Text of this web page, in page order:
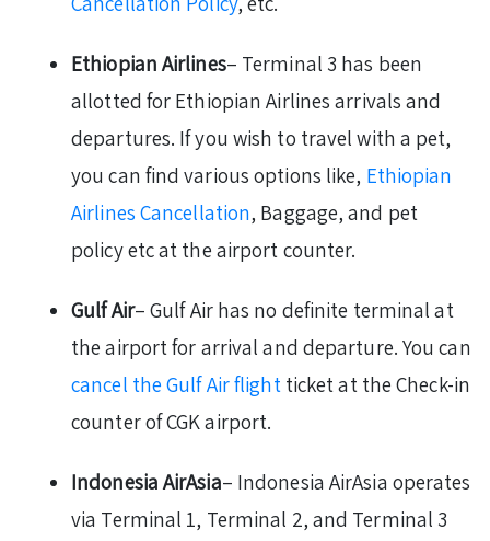
Ethiopian Airlines– Terminal 3 has been
allotted for Ethiopian Airlines arrivals and
departures. If you wish to travel with a pet,
you can find various options like, Ethiopian
Airlines Cancellation, Baggage, and pet
policy etc at the airport counter.
Gulf Air– Gulf Air has no definite terminal at
the airport for arrival and departure. You can
cancel the Gulf Air flight ticket at the Check-in
counter of CGK airport.
Indonesia AirAsia– Indonesia AirAsia operates
via Terminal 1, Terminal 2, and Terminal 3